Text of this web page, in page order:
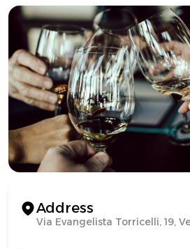
Address
Via Evangelista Torricelli, 19,